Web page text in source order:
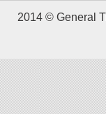
2014 © General